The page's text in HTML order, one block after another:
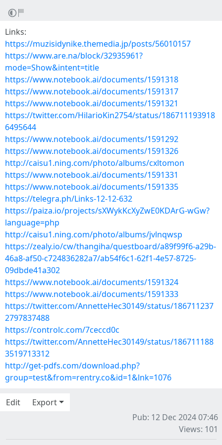
Links:
https://muzisidynike.themedia.jp/posts/56010157
https://www.are.na/block/32935961?
mode=Show&intent=title
https://www.notebook.ai/documents/1591318
https://www.notebook.ai/documents/1591317
https://www.notebook.ai/documents/1591321
https://twitter.com/HilarioKin2754/status/186711193918
6495644
https://www.notebook.ai/documents/1591292
https://www.notebook.ai/documents/1591326
http://caisu1.ning.com/photo/albums/cxltomon
https://www.notebook.ai/documents/1591331
https://www.notebook.ai/documents/1591335
https://telegra.ph/Links-12-12-632
https://paiza.io/projects/sXWykKcXyZwE0KDArG-wGw?
language=php
http://caisu1.ning.com/photo/albums/jvlnqwsp
https://zealy.io/cw/thangiha/questboard/a89f99f6-a29b-
46a8-af50-c724836282a7/ab54f6c1-62f1-4e57-8725-
09dbde41a302
https://www.notebook.ai/documents/1591324
https://www.notebook.ai/documents/1591333
https://twitter.com/AnnetteHec30149/status/186711237
2797837488
https://controlc.com/7ceccd0c
https://twitter.com/AnnetteHec30149/status/186711188
3519713312
http://get-pdfs.com/download.php?
group=test&from=rentry.co&id=1&lnk=1076
Edit
Export
Pub: 12 Dec 2024 07:46
Views: 101